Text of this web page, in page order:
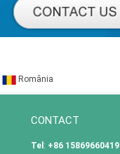
România
CONTACT
Tel : +86 15869660419